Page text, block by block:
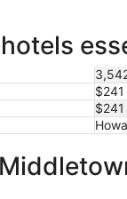
$241
$241